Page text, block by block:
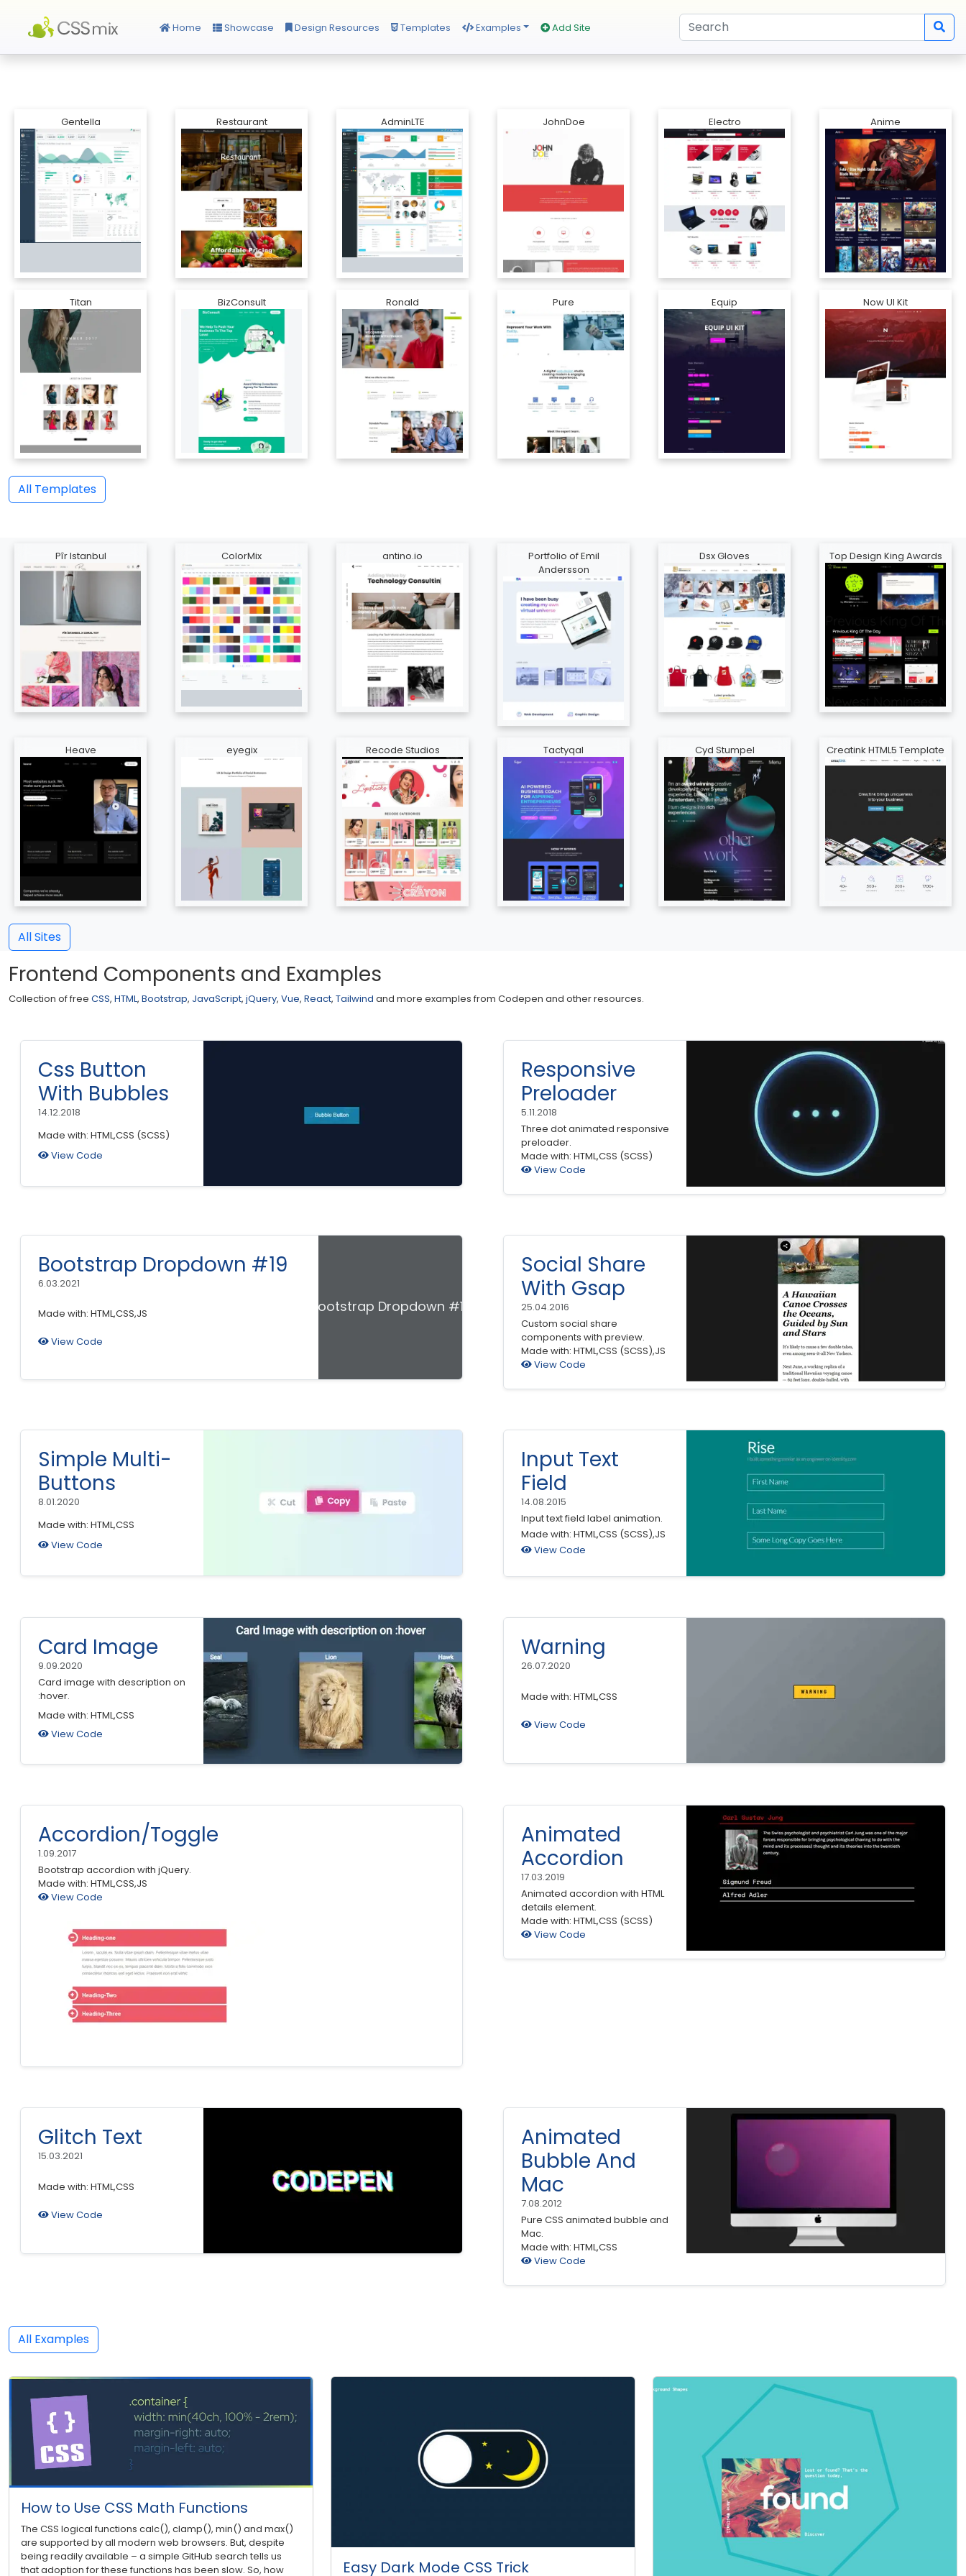
Home Showcase Design Resources Templates Examples Add Site
Gentella Restaurant AdminLTE JohnDoe Electro Anime
Titan BizConsult Ronald Pure Equip Now UI Kit
All Templates
Pîr Istanbul ColorMix antino.io
Portfolio of Emil
Andersson
Dsx Gloves Top Design King Awards
Heave eyegix Recode Studios Tactyqal Cyd Stumpel Creatink HTML5 Template
All Sites
Frontend Components and Examples
Collection of free CSS, HTML, Bootstrap, JavaScript, jQuery, Vue, React, Tailwind and more examples from Codepen and other resources.
Css Button
With Bubbles
14.12.2018
Made with: HTML,CSS (SCSS)
View Code
Responsive
Preloader
5.11.2018
Three dot animated responsive
preloader.
Made with: HTML,CSS (SCSS)
View Code
Bootstrap Dropdown #19
6.03.2021
Made with: HTML,CSS,JS
View Code
Bootstrap Dropdown #19
Social Share
With Gsap
25.04.2016
Custom social share
components with preview.
Made with: HTML,CSS (SCSS),JS
View Code
Simple Multi-
Buttons
8.01.2020
Made with: HTML,CSS
View Code
Input Text
Field
14.08.2015
Input text field label animation.
Made with: HTML,CSS (SCSS),JS
View Code
Card Image
9.09.2020
Card image with description on
:hover.
Made with: HTML,CSS
View Code
Warning
26.07.2020
Made with: HTML,CSS
View Code
Accordion/Toggle
1.09.2017
Bootstrap accordion with jQuery.
Made with: HTML,CSS,JS
View Code
Animated
Accordion
17.03.2019
Animated accordion with HTML
details element.
Made with: HTML,CSS (SCSS)
View Code
Glitch Text
15.03.2021
Made with: HTML,CSS
View Code
Animated
Bubble And
Mac
7.08.2012
Pure CSS animated bubble and
Mac.
Made with: HTML,CSS
View Code
All Examples
How to Use CSS Math Functions
The CSS logical functions calc(), clamp(), min() and max()
are supported by all modern web browsers. But, despite
being readily available – a simple GitHub search tells us
that adoption for these functions has been slow. So, how
Easy Dark Mode CSS Trick